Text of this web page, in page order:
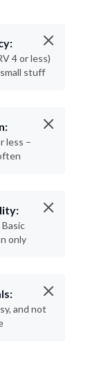
4 or less)
stuff
less –
only
and not